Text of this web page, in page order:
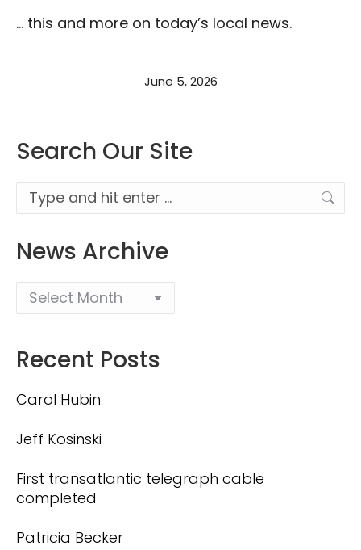
… this and more on today’s local news.
June 5, 2026
Search Our Site
Search:
News Archive
Recent Posts
Carol Hubin
Jeff Kosinski
First transatlantic telegraph cable
completed
Patricia Becker